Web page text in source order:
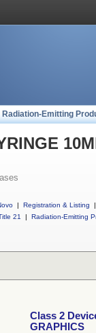
Radiation-Emitting
| Registration & Listing
|
21
| Radiation-Emitting
Class 2
GRAPHICS